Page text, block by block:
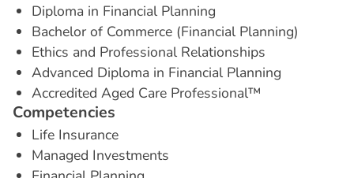
Diploma in Financial Planning
Bachelor of Commerce (Financial Planning)
Ethics and Professional Relationships
Advanced Diploma in Financial Planning
Accredited Aged Care Professional™
Competencies
Life Insurance
Managed Investments